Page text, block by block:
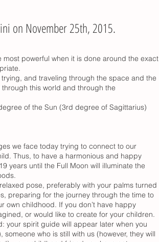
on November 25th, 2015.
most powerful when it is done around the exact
and traveling through the space and the
this world and through the
of the Sun (3rd degree of Sagittarius)
we face today trying to connect to our
Thus, to have a harmonious and happy
years until the Full Moon will illuminate the
pose, preferably with your palms turned
preparing for the journey through the time to
own childhood. If you don’t have happy
or would like to create for your children.
your spirit guide will appear later when you
who is still with us (however, they will